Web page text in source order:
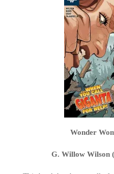
Wonder
G. Willow Wilson